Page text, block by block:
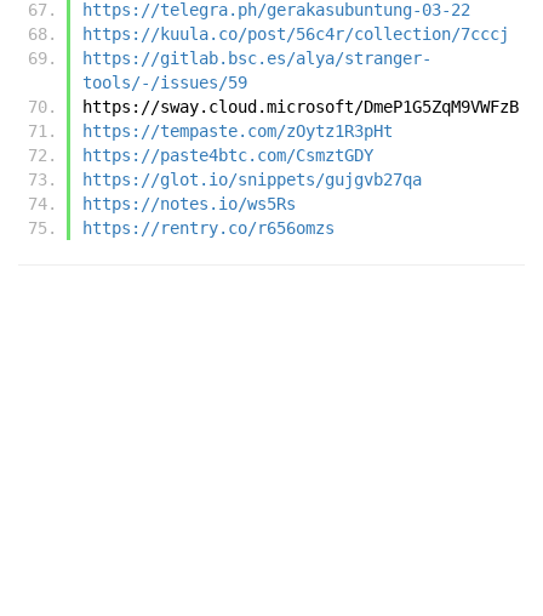
https://telegra.ph/gerakasubuntung-03-22
https://kuula.co/post/56c4r/collection/7cccj
https://gitlab.bsc.es/alya/stranger-
tools/-/issues/59
https://sway.cloud.microsoft/DmeP1G5ZqM9VWFzB
https://tempaste.com/zOytz1R3pHt
https://paste4btc.com/CsmztGDY
https://glot.io/snippets/gujgvb27qa
https://notes.io/ws5Rs
https://rentry.co/r656omzs